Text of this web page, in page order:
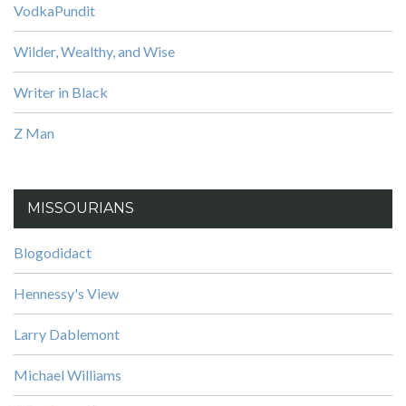
VodkaPundit
Wilder, Wealthy, and Wise
Writer in Black
Z Man
MISSOURIANS
Blogodidact
Hennessy's View
Larry Dablemont
Michael Williams